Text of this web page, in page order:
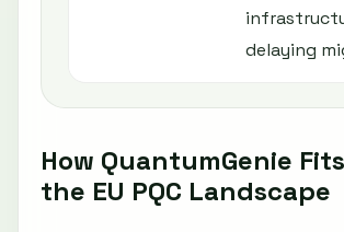
delaying
How QuantumGenie
the EU PQC Landscape